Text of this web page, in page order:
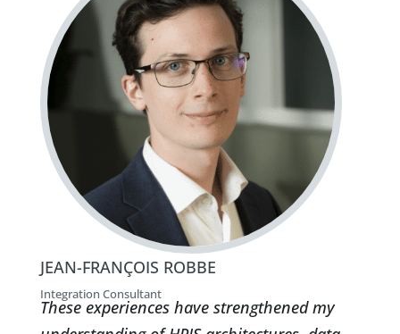
JEAN-FRANÇOIS ROBBE
Integration Consultant
These experiences have strengthened my